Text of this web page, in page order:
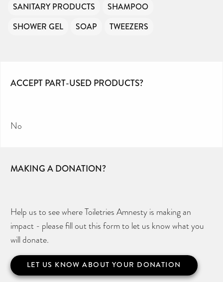
SANITARY PRODUCTS
SHAMPOO
SHOWER GEL
SOAP TWEEZERS
ACCEPT PART-USED PRODUCTS?
No
MAKING A DONATION?
Help us to see where Toiletries Amnesty is making an
impact - please fill out this form to let us know what you
will donate.
LET US KNOW ABOUT YOUR DONATION